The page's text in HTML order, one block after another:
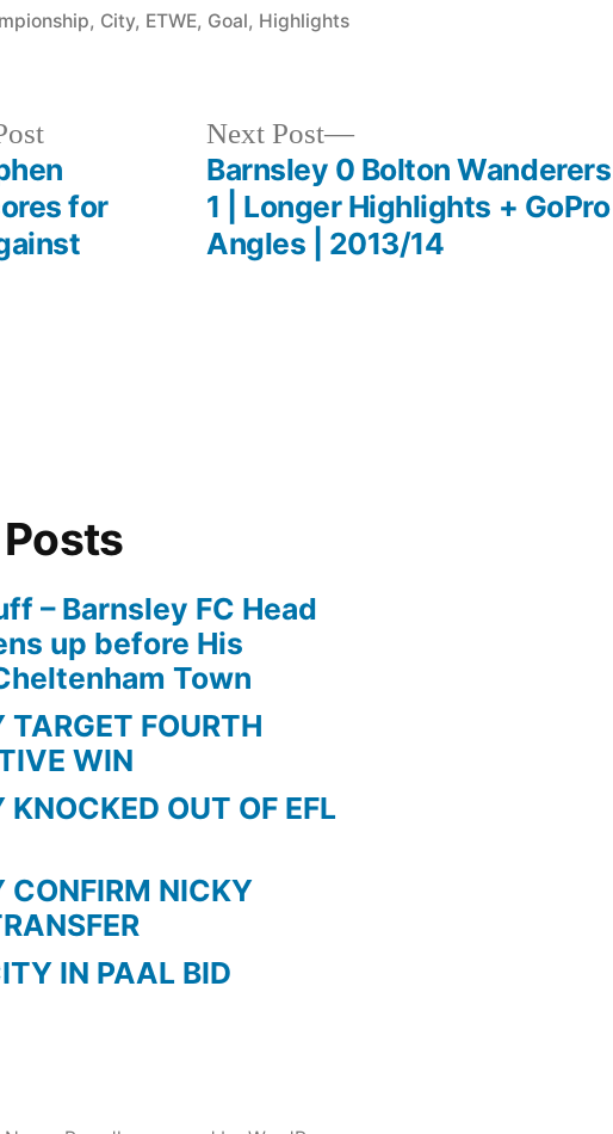
in
, City, ETWE, Goal, Highlights
Previous
post:
for
Next Post
Next
post:
Barnsley 0 Bolton Wanderers
1 | Longer Highlights + GoPro
Angles | 2013/14
– Barnsley FC Head
up before His
Town
TARGET FOURTH
WIN
KNOCKED OUT OF EFL
CONFIRM NICKY
IN PAAL BID